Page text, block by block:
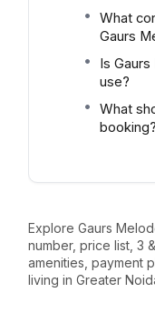
What
Gaurs
Is
use?
What
booking?
Explore Gaurs
number, price list, 3
amenities, payment
living in Greater